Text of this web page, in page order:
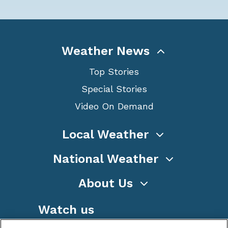
Weather News
Top Stories
Special Stories
Video On Demand
Local Weather
National Weather
About Us
Watch us